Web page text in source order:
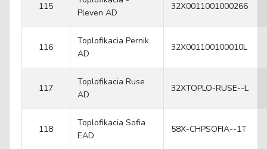
115
Pleven AD
32X0011001000266
116
Toplofikacia Pernik
AD
32X001100100010L
117
Toplofikacia Ruse
AD
32XTOPLO-RUSE--L
118
Toplofikacia Sofia
EAD
58X-CHPSOFIA--1T